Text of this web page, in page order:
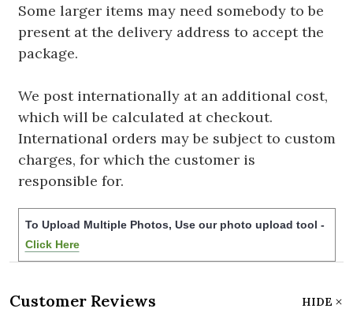
Some larger items may need somebody to be
present at the delivery address to accept the
package.
We post internationally at an additional cost,
which will be calculated at checkout.
International orders may be subject to custom
charges, for which the customer is
responsible for.
To Upload Multiple Photos, Use our photo upload tool -
Click Here
Customer Reviews HIDE